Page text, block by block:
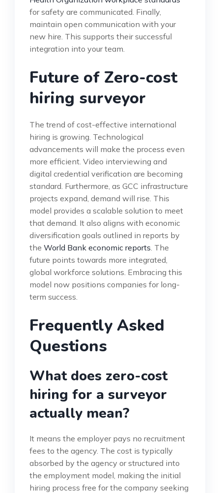
for safety are communicated. Finally,
maintain open communication with your
new hire. This supports their successful
integration into your team.
Future of Zero-cost
hiring surveyor
The trend of cost-effective international
hiring is growing. Technological
advancements will make the process even
more efficient. Video interviewing and
digital credential verification are becoming
standard. Furthermore, as GCC infrastructure
projects expand, demand will rise. This
model provides a scalable solution to meet
that demand. It also aligns with economic
diversification goals outlined in reports by
the World Bank economic reports . The
future points towards more integrated,
global workforce solutions. Embracing this
model now positions companies for long-
term success.
Frequently Asked
Questions
What does zero-cost
hiring for a surveyor
actually mean?
It means the employer pays no recruitment
fees to the agency. The cost is typically
absorbed by the agency or structured into
the employment model, making the initial
hiring process free for the company seeking